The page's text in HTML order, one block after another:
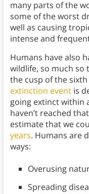
many parts of the
some of the worst
well as causing
intense and
Humans have also
wildlife, so much so
the cusp of the sixth
extinction eventis
going extinct within
haven’t reached
estimate that we
years. Humans are
ways:
Overusing
Spreading